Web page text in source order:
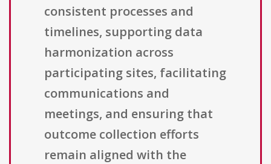
consistent processes and
timelines, supporting data
harmonization across
participating sites, facilitating
communications and
meetings, and ensuring that
outcome collection efforts
remain aligned with the